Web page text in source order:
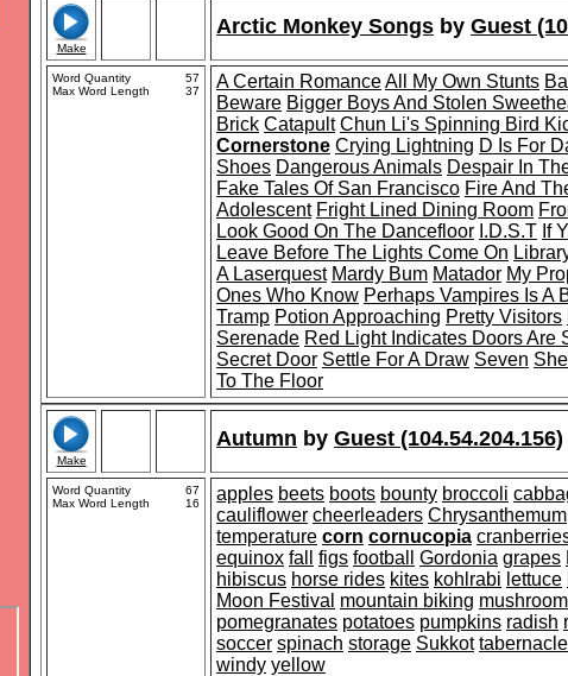
Make
Arctic Monkey Songs by Guest
Word Quantity
57
Max Word Length
37 A Certain RomanceAll My Own Stunts
Beware Bigger Boys And Stolen
Brick Catapult Chun Li's Spinning Bird
Cornerstone Crying Lightning D Is For
Shoes Dangerous Animals Despair In
Fake Tales Of San Francisco Fire And
Adolescent Fright Lined Dining Room
Look Good On The Dancefloor I.D.S.T If
Leave Before The Lights Come On
A Laserquest Mardy Bum Matador My
Ones Who Know Perhaps Vampires Is A
Tramp Potion Approaching Pretty Visitors
Serenade Red Light Indicates Doors Are
Secret Door Settle For A Draw Seven
To The Floor
Make
Autumn by Guest (104.54.204.156)
Word Quantity
67
Max Word Length
16 apples beets boots bounty broccoli
cauliflower cheerleaders Chrysanthemum
temperature corn cornucopia
equinox fall figs football Gordonia grapes
hibiscus horse rides kites kohlrabi lettuce
Moon Festival mountain biking
pomegranates potatoes pumpkins radish
soccer spinach storage Sukkot
windy yellow